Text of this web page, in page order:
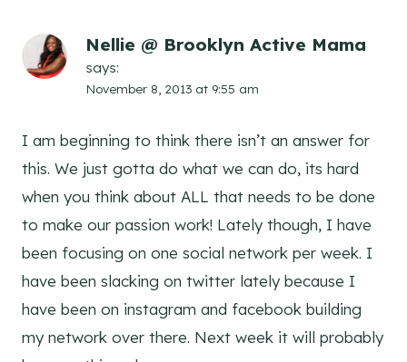
Nellie @ Brooklyn Active Mama
says:
November 8, 2013 at 9:55 am
I am beginning to think there isn’t an answer for
this. We just gotta do what we can do, its hard
when you think about ALL that needs to be done
to make our passion work! Lately though, I have
been focusing on one social network per week. I
have been slacking on twitter lately because I
have been on instagram and facebook building
my network over there. Next week it will probably